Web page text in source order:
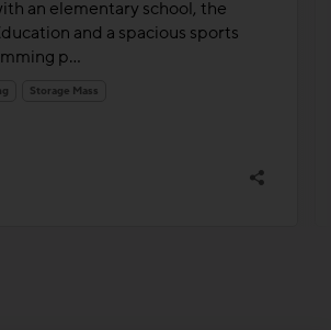
an elementary school, the
and a spacious sports
p...
Storage Mass